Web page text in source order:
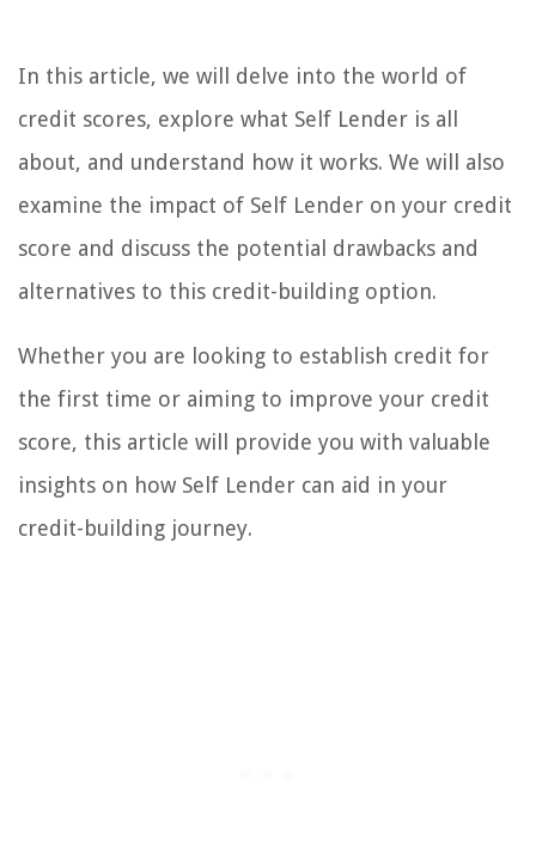
In this article, we will delve into the world of
credit scores, explore what Self Lender is all
about, and understand how it works. We will also
examine the impact of Self Lender on your credit
score and discuss the potential drawbacks and
alternatives to this credit-building option.
Whether you are looking to establish credit for
the first time or aiming to improve your credit
score, this article will provide you with valuable
insights on how Self Lender can aid in your
credit-building journey.